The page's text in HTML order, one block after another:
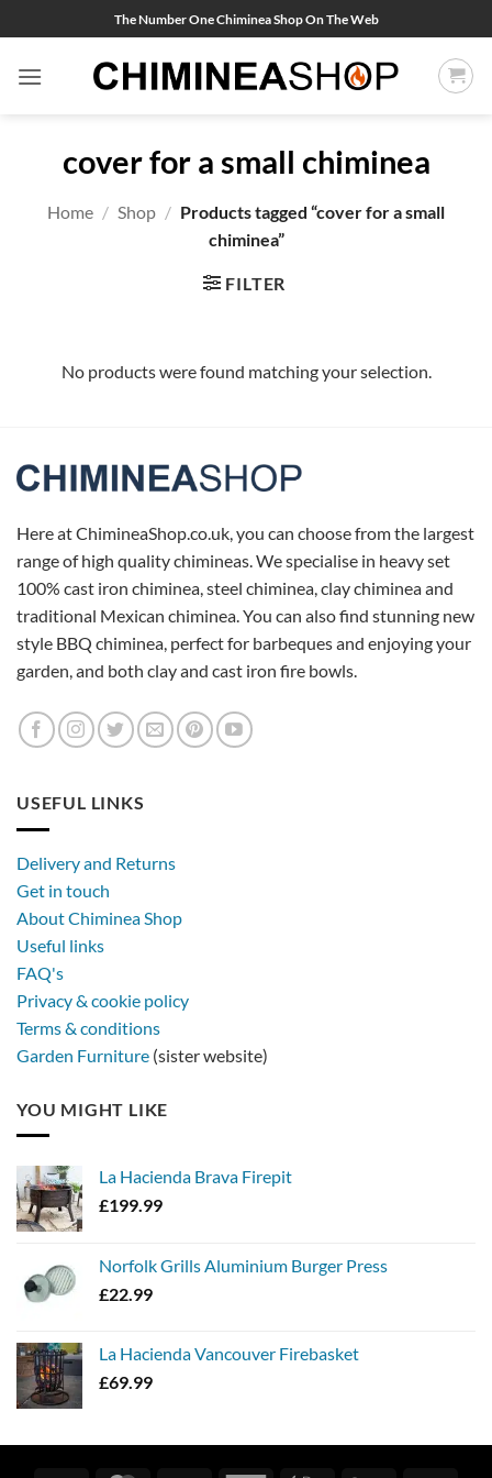
to
content
The Number One Chiminea Shop On The Web
cover for a small chiminea
Home / Shop / Products tagged “cover for a small
chiminea”
FILTER
No products were found matching your selection.
Here at ChimineaShop.co.uk, you can choose from the largest
range of high quality chimineas. We specialise in heavy set
100% cast iron chiminea, steel chiminea, clay chiminea and
traditional Mexican chiminea. You can also find stunning new
style BBQ chiminea, perfect for barbeques and enjoying your
garden, and both clay and cast iron fire bowls.
USEFUL LINKS
Delivery and Returns
Get in touch
About Chiminea Shop
Useful links
FAQ's
Privacy & cookie policy
Terms & conditions
Garden Furniture (sister website)
YOU MIGHT LIKE
La Hacienda Brava Firepit
£199.99
Norfolk Grills Aluminium Burger Press
£22.99
La Hacienda Vancouver Firebasket
£69.99